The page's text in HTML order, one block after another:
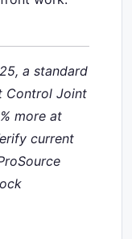
a standard
Control Joint
more at
current